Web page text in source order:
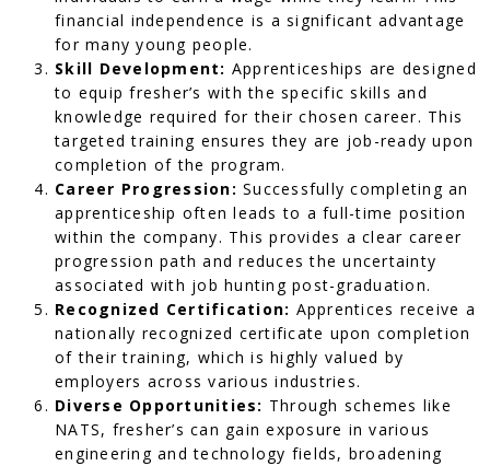
financial independence is a significant advantage
for many young people.
Skill Development: Apprenticeships are designed
to equip fresher’s with the specific skills and
knowledge required for their chosen career. This
targeted training ensures they are job-ready upon
completion of the program.
Career Progression: Successfully completing an
apprenticeship often leads to a full-time position
within the company. This provides a clear career
progression path and reduces the uncertainty
associated with job hunting post-graduation.
Recognized Certification: Apprentices receive a
nationally recognized certificate upon completion
of their training, which is highly valued by
employers across various industries.
Diverse Opportunities: Through schemes like
NATS, fresher’s can gain exposure in various
engineering and technology fields, broadening